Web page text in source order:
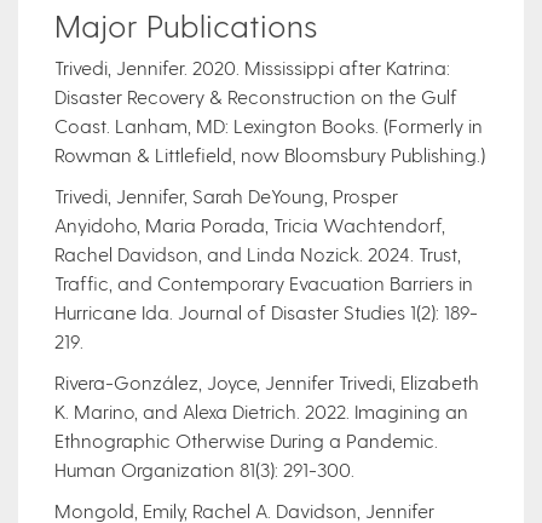
Major Publications
Trivedi, Jennifer. 2020. Mississippi after Katrina:
Disaster Recovery & Reconstruction on the Gulf
Coast. Lanham, MD: Lexington Books. (Formerly in
Rowman & Littlefield, now Bloomsbury Publishing.)
Trivedi, Jennifer, Sarah DeYoung, Prosper
Anyidoho, Maria Porada, Tricia Wachtendorf,
Rachel Davidson, and Linda Nozick. 2024. Trust,
Traffic, and Contemporary Evacuation Barriers in
Hurricane Ida. Journal of Disaster Studies 1(2): 189-
219.
Rivera-González, Joyce, Jennifer Trivedi, Elizabeth
K. Marino, and Alexa Dietrich. 2022. Imagining an
Ethnographic Otherwise During a Pandemic.
Human Organization 81(3): 291-300.
Mongold, Emily, Rachel A. Davidson, Jennifer